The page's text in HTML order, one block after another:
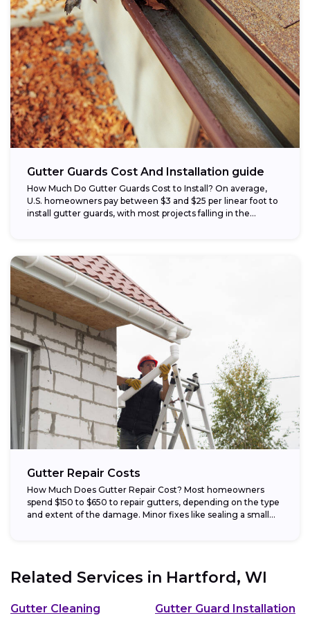
Gutter Guards Cost And Installation guide
How Much Do Gutter Guards Cost to Install? On average,
U.S. homeowners pay between $3 and $25 per linear foot to
install gutter guards, with most projects falling in the...
Gutter Repair Costs
How Much Does Gutter Repair Cost? Most homeowners
spend $150 to $650 to repair gutters, depending on the type
and extent of the damage. Minor fixes like sealing a small...
Related Services in Hartford, WI
Gutter Cleaning
Gutter Guard Installation